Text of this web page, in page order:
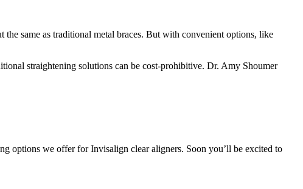
same as traditional metal braces. But with convenient options, like
straightening solutions can be cost-prohibitive. Dr. Amy Shoumer
options we offer for Invisalign clear aligners. Soon you’ll be excited to